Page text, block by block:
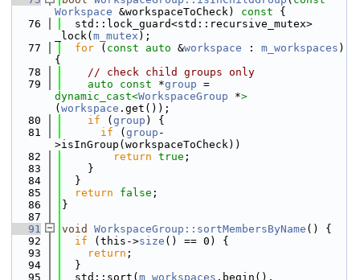
Workspace &workspaceToCheck) const {
   76
  std::lock_guard<std::recursive_mutex>
_lock( m_mutex );
   77
for ( const auto &workspace : m_workspaces )
{
   78
// check child groups only
   79
auto const *group
dynamic_cast<WorkspaceGroup *>
( workspace .get());
   80
if ( group ) {
   81
if ( group -
>isInGroup(workspaceToCheck))
   82
return true ;
   83
    }
   84
  }
   85
return false ;
   86
}
   87
   91
void WorkspaceGroup::sortMembersByName () {
   92
if (this->size () == 0) {
   93
return ;
   94
  }
   95
  std::sort(
m_workspaces